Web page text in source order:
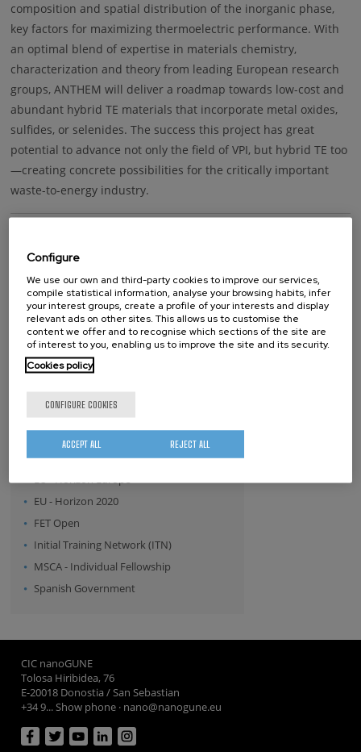
composition and spatial distribution of the inorganic phase,
key factors for maximizing thermoelectric performance. With
an optimal blend of expertise in materials chemistry,
characterization and theory from leading European research
groups, ANTHEM will deliver a roadmap towards low-cost and
abundant hybrid TE materials that incorporate metal oxides,
sulfides, or selenides. The success this project has great
potential to advance not only the field of VPI, but hybrid TE too
—creating concrete possibilities for the critically important
waste-to-energy industry.
tolerogenic vaccine treatment
whatsapp
facebook
twitterlinkedin
print
BY FUNDING PROGRAM
- Any -
European Commission
EU - Horizon Europe
EU - Horizon 2020
FET Open
Initial Training Network (ITN)
MSCA - Individual Fellowship
Spanish Government
CIC nanoGUNE
Tolosa Hiribidea, 76
E-20018 Donostia / San Sebastian
+34 9... Show phone · nano@nanogune.eu
Configure
We use our own and third-party cookies to improve our services,
compile statistical information, analyse your browsing habits, infer
your interest groups, create a profile of your interests and display
relevant ads on other sites. This allows us to customise the
content we offer and to recognise which sections of the site are
of interest to you, enabling us to improve the site and its security.
Cookies policy
CONFIGURE COOKIES
REJECT ALL
ACCEPT ALL